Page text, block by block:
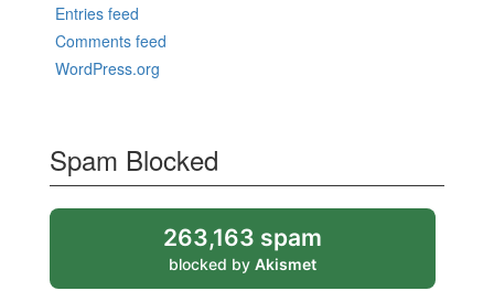
Entries feed
Comments feed
WordPress.org
Spam Blocked
263,163 spam
blocked by Akismet